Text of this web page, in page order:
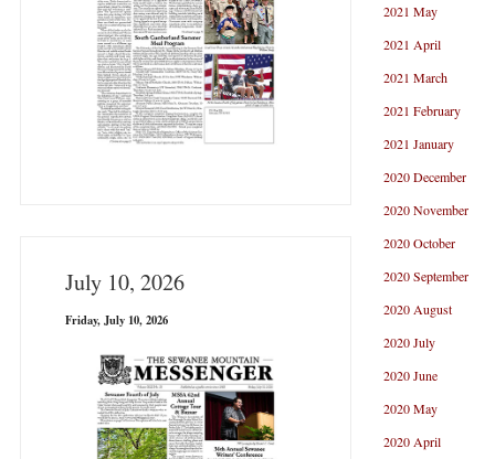
July 10, 2026
Friday, July 10, 2026
2021 May
2021 April
2021 March
2021 February
2021 January
2020 December
2020 November
2020 October
2020 September
2020 August
2020 July
2020 June
2020 May
2020 April